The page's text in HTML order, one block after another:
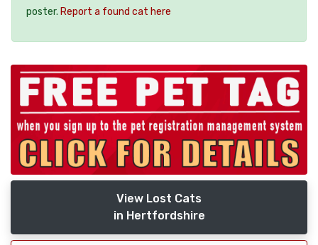
poster. Report a found cat here
View Lost Cats
in Hertfordshire